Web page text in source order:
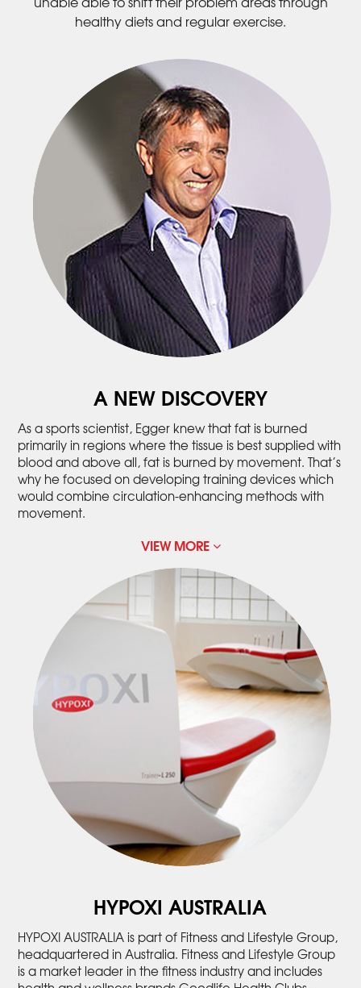
healthy diets and regular exercise.
A NEW DISCOVERY
As a sports scientist, Egger knew that fat is burned
primarily in regions where the tissue is best supplied with
blood and above all, fat is burned by movement. That’s
why he focused on developing training devices which
would combine circulation-enhancing methods with
movement.
VIEW MORE
HYPOXI AUSTRALIA
HYPOXI AUSTRALIA is part of Fitness and Lifestyle Group,
headquartered in Australia. Fitness and Lifestyle Group
is a market leader in the fitness industry and includes